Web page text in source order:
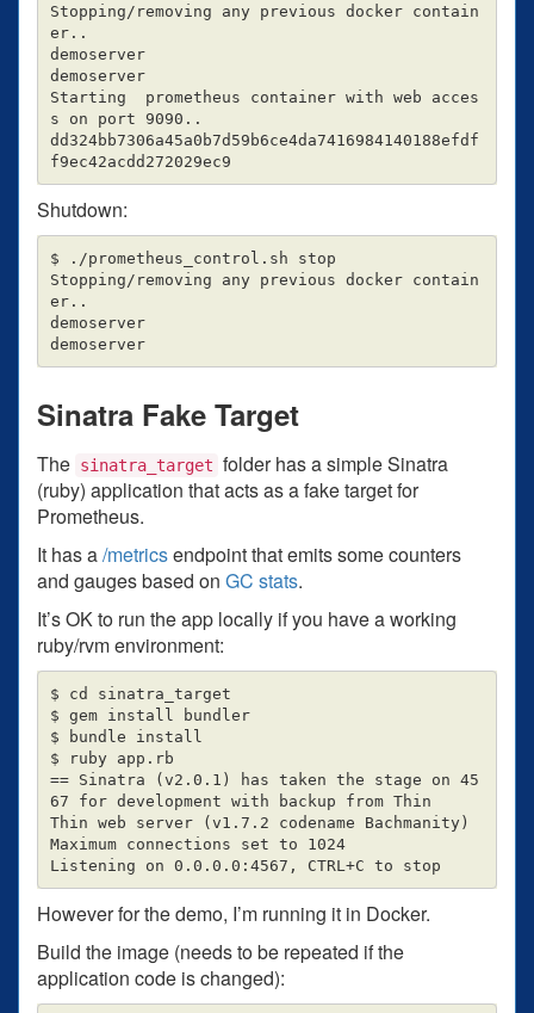
Stopping/removing any previous docker contain
er..
demoserver
demoserver
Starting  prometheus container with web acces
s on port 9090..
dd324bb7306a45a0b7d59b6ce4da7416984140188efdf
Shutdown:
$ ./prometheus_control.sh stop
Stopping/removing any previous docker contain
er..
demoserver
demoserver
Sinatra Fake Target
The sinatra_target folder has a simple Sinatra
(ruby) application that acts as a fake target for
Prometheus.
It has a/metricsendpoint that emits some counters
and gauges based on GC stats.
It’s OK to run the app locally if you have a working
ruby/rvm environment:
$ cd sinatra_target
$ gem install bundler
$ bundle install
$ ruby app.rb
== Sinatra (v2.0.1) has taken the stage on 45
67 for development with backup from Thin
Thin web server (v1.7.2 codename Bachmanity)
Maximum connections set to 1024
However for the demo, I’m running it in Docker.
Build the image (needs to be repeated if the
application code is changed):